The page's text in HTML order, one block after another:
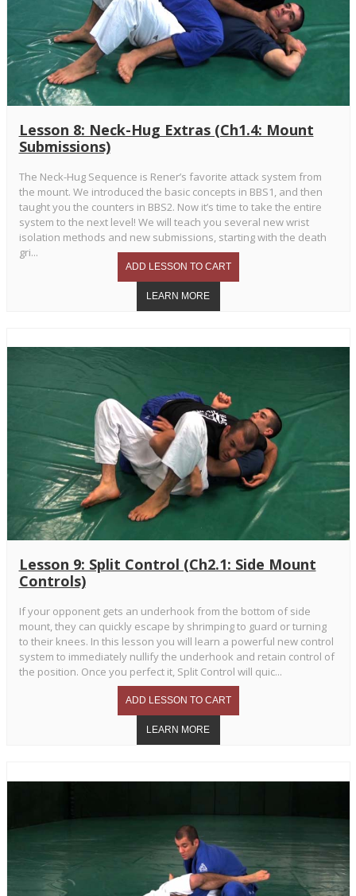
Lesson 8: Neck-Hug Extras (Ch1.4: Mount
Submissions)
The Neck-Hug Sequence is Rener’s favorite attack system from
the mount. We introduced the basic concepts in BBS1, and then
taught you the counters in BBS2. Now it’s time to take the entire
system to the next level! We will teach you several new wrist
isolation methods and new submissions, starting with the death
gri...
Lesson 9: Split Control (Ch2.1: Side Mount
Controls)
If your opponent gets an underhook from the bottom of side
mount, they can quickly escape by shrimping to guard or turning
to their knees. In this lesson you will learn a powerful new control
system to immediately nullify the underhook and retain control of
the position. Once you perfect it, Split Control will quic...